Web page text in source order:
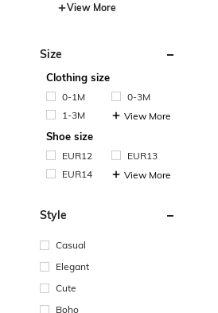
View More
Size
Clothing size
0-1M
0-3M
1-3M
View More
Shoe size
EUR12
EUR13
EUR14
View More
Style
Casual
Elegant
Cute
Boho